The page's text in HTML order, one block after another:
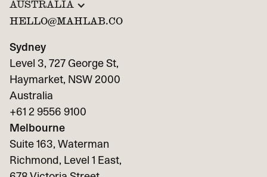
AUSTRALIA
HELLO@MAHLAB.CO
Sydney
Level 3, 727 George St,
Haymarket, NSW 2000
Australia
+61 2 9556 9100
Melbourne
Suite 163, Waterman
Richmond, Level 1 East,